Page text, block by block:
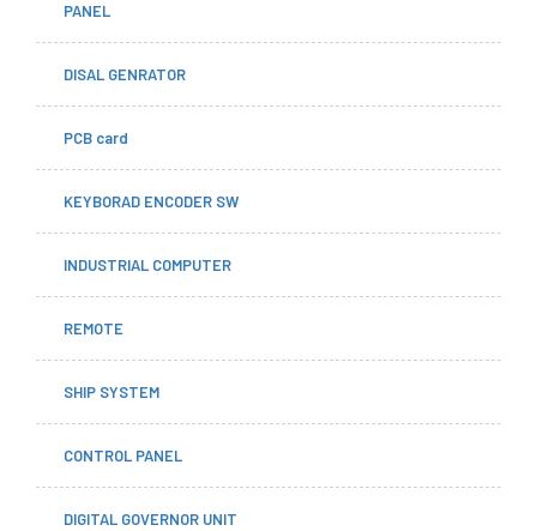
PANEL
DISAL GENRATOR
PCB card
KEYBORAD ENCODER SW
INDUSTRIAL COMPUTER
REMOTE
SHIP SYSTEM
CONTROL PANEL
DIGITAL GOVERNOR UNIT